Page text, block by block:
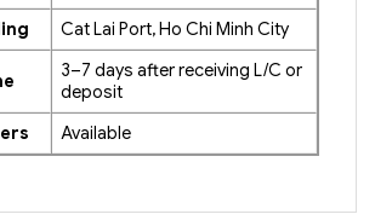
Cat Lai Port, Ho Chi Minh City
3–7 days after receiving L/C or
deposit
Available